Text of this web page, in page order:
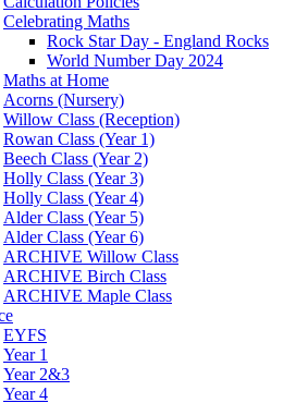
Celebrating Maths
Rock Star Day - England Rocks
World Number Day 2024
Maths at Home
Acorns (Nursery)
Willow Class (Reception)
Rowan Class (Year 1)
Beech Class (Year 2)
Holly Class (Year 3)
Holly Class (Year 4)
Alder Class (Year 5)
Alder Class (Year 6)
ARCHIVE Willow Class
ARCHIVE Birch Class
ARCHIVE Maple Class
EYFS
Year 1
Year 2&3
Year 4